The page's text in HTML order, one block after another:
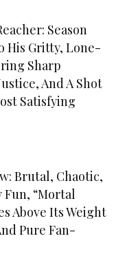
Season
His Gritty, Lone-
Sharp
And A Shot
Satisfying
Brutal, Chaotic,
“Mortal
Above Its Weight
Pure Fan-